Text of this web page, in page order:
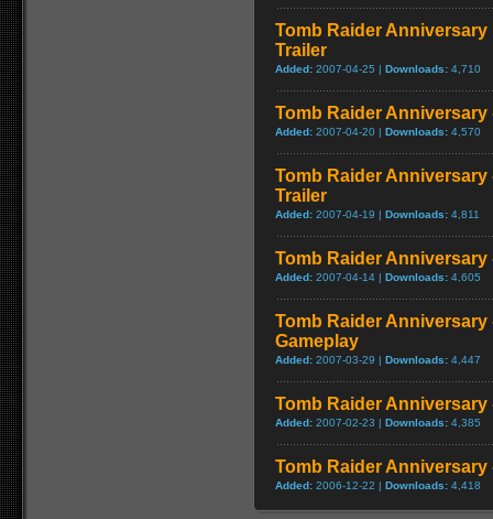
Tomb Raider
Trailer
Added: 2007-04-25 | Downloads: 4,710
Tomb Raider Anniversary
Added: 2007-04-20 | Downloads: 4,570
Tomb Raider
Trailer
Added: 2007-04-19 | Downloads: 4,811
Tomb Raider Anniversary
Added: 2007-04-14 | Downloads: 4,605
Tomb Raider
Gameplay
Added: 2007-03-29 | Downloads: 4,447
Tomb Raider Anniversary
Added: 2007-02-23 | Downloads: 4,385
Tomb Raider Anniversary
Added: 2006-12-22 | Downloads: 4,418